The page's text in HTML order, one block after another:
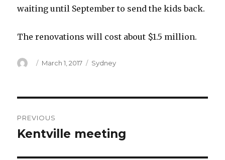
waiting until September to send the kids back.
The renovations will cost about $1.5 million.
Author
Posted
March 1, 2017 Categories
Sydney
navigation
PREVIOUS
Previous
Kentville meeting